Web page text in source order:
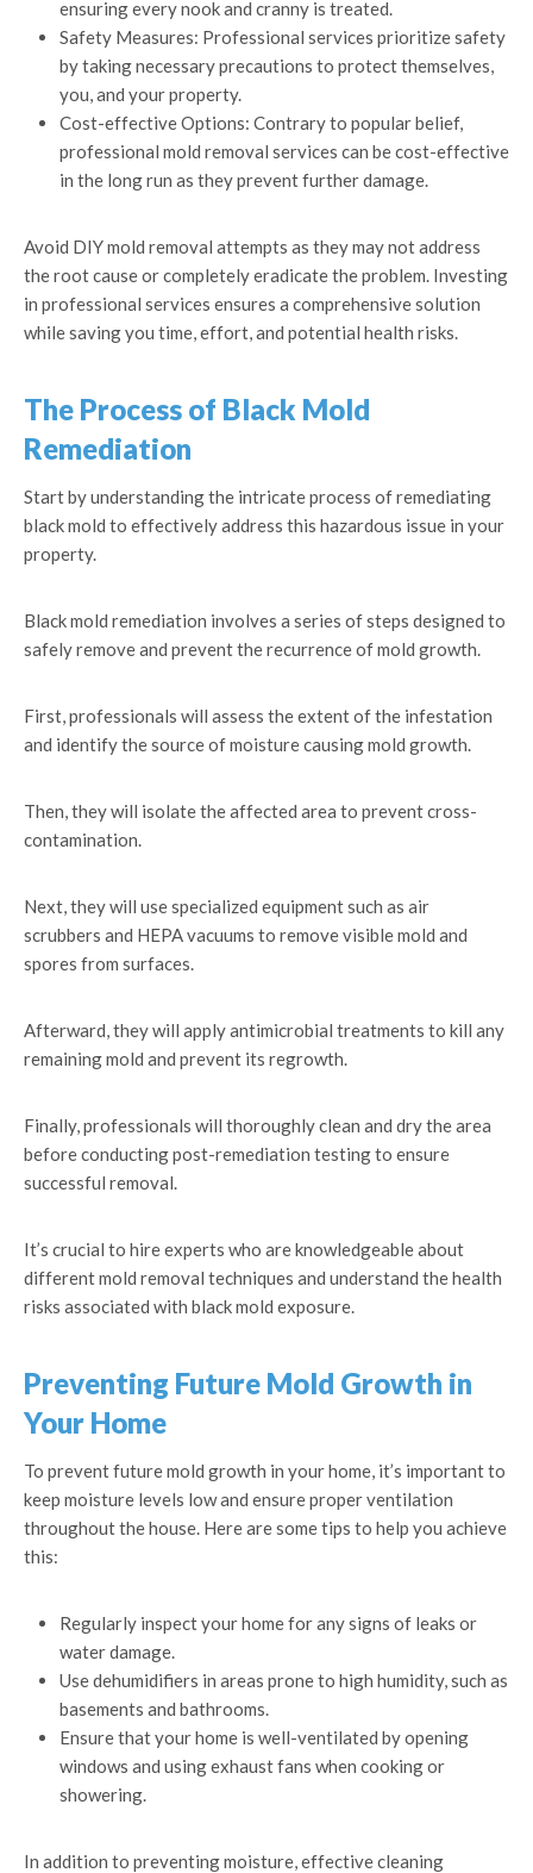
ensuring every nook and cranny is treated.
Safety Measures: Professional services prioritize safety
by taking necessary precautions to protect themselves,
you, and your property.
Cost-effective Options: Contrary to popular belief,
professional mold removal services can be cost-effective
in the long run as they prevent further damage.
Avoid DIY mold removal attempts as they may not address
the root cause or completely eradicate the problem. Investing
in professional services ensures a comprehensive solution
while saving you time, effort, and potential health risks.
The Process of Black Mold
Remediation
Start by understanding the intricate process of remediating
black mold to effectively address this hazardous issue in your
property.
Black mold remediation involves a series of steps designed to
safely remove and prevent the recurrence of mold growth.
First, professionals will assess the extent of the infestation
and identify the source of moisture causing mold growth.
Then, they will isolate the affected area to prevent cross-
contamination.
Next, they will use specialized equipment such as air
scrubbers and HEPA vacuums to remove visible mold and
spores from surfaces.
Afterward, they will apply antimicrobial treatments to kill any
remaining mold and prevent its regrowth.
Finally, professionals will thoroughly clean and dry the area
before conducting post-remediation testing to ensure
successful removal.
It’s crucial to hire experts who are knowledgeable about
different mold removal techniques and understand the health
risks associated with black mold exposure.
Preventing Future Mold Growth in
Your Home
To prevent future mold growth in your home, it’s important to
keep moisture levels low and ensure proper ventilation
throughout the house. Here are some tips to help you achieve
this:
Regularly inspect your home for any signs of leaks or
water damage.
Use dehumidifiers in areas prone to high humidity, such as
basements and bathrooms.
Ensure that your home is well-ventilated by opening
windows and using exhaust fans when cooking or
showering.
In addition to preventing moisture, effective cleaning